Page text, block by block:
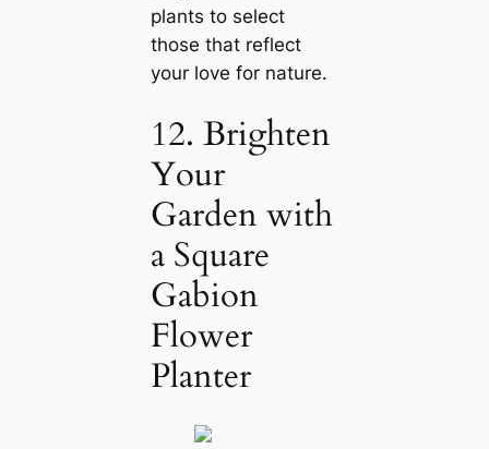
plants to select
those that reflect
your love for nature.
12. Brighten
Your
Garden with
a Square
Gabion
Flower
Planter